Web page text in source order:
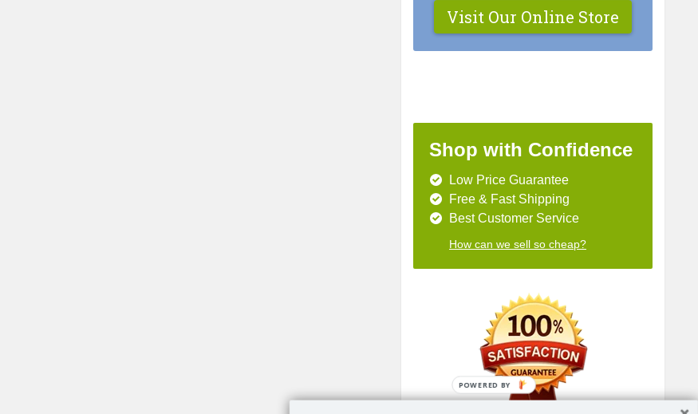
Visit Our Online Store
Shop with Confidence
Low Price Guarantee
Free & Fast Shipping
Best Customer Service
How can we sell so cheap?
POWERED BY